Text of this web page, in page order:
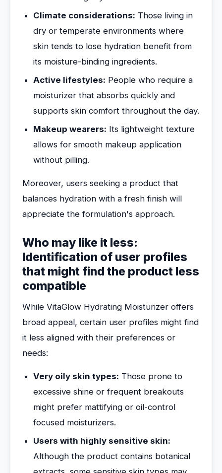
Climate considerations: Those living in
dry or temperate environments where
skin tends to lose hydration benefit from
its moisture-binding ingredients.
Active lifestyles: People who require a
moisturizer that absorbs quickly and
supports skin comfort throughout the day.
Makeup wearers: Its lightweight texture
allows for smooth makeup application
without pilling.
Moreover, users seeking a product that
balances hydration with a fresh finish will
appreciate the formulation's approach.
Who may like it less:
Identification of user profiles
that might find the product less
compatible
While VitaGlow Hydrating Moisturizer offers
broad appeal, certain user profiles might find
it less aligned with their preferences or
needs:
Very oily skin types: Those prone to
excessive shine or frequent breakouts
might prefer mattifying or oil-control
focused moisturizers.
Users with highly sensitive skin:
Although the product contains botanical